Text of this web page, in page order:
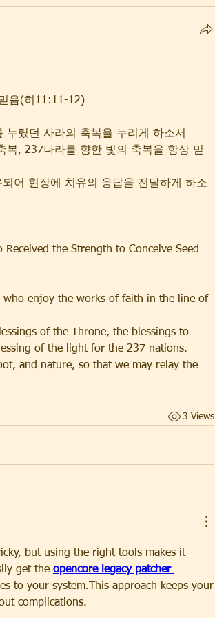
음(히11:11-12)
렸던 사라의 축복을 누리게 하소서
복, 237나라를 향한 빛의 축복을 항상 믿
어 현장에 치유의 응답을 전달하게 하소
the Strength to Conceive Seed
who enjoy the works of faith in the line of
of the Throne, the blessings to
of the light for the 237 nations.
and nature, so that we may relay the
3 Views
but using the right tools makes it
get the opencore legacy patcher
to your system.This approach keeps your
complications.